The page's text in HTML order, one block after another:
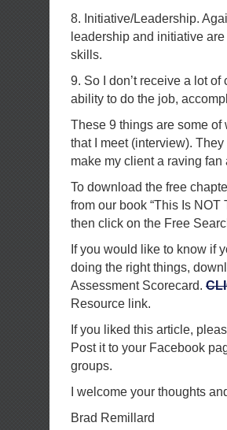
8. Initiative/Leadership.
leadership and initiative
skills.
9. So I don’t receive a lot
ability to do the job,
These 9 things are some
that I meet (interview).
make my client a raving
To download the free
from our book “This Is
then click on the Free
If you would like to know if
doing the right things,
Assessment Scorecard.
Resource link.
If you liked this article,
Post it to your Facebook
groups.
I welcome your thoughts
Brad Remillard